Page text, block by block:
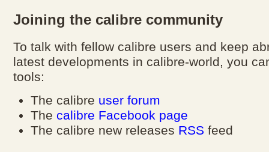
Joining the calibre community
To talk with fellow calibre users and keep
latest developments in calibre-world, you
tools:
The calibre user forum
Thecalibre Facebook page
The calibre new releases RSS feed